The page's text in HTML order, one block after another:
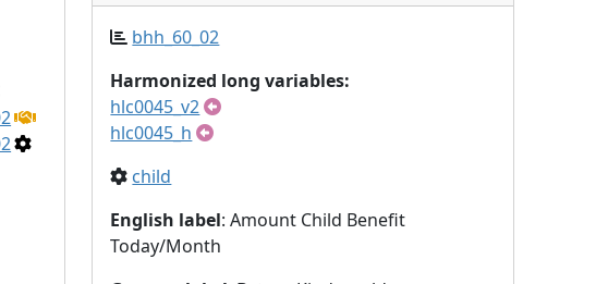
bhh_60_02
Harmonized long variables:
hlc0045_v2
hlc0045_h
child
English label: Amount Child Benefit
Today/Month